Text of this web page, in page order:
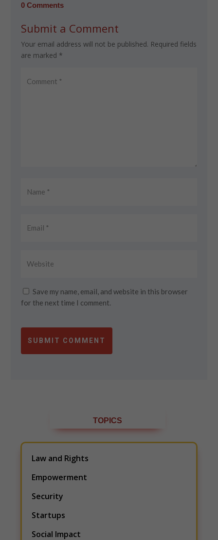
0 Comments
Submit a Comment
Your email address will not be published. Required fields
are marked *
Save my name, email, and website in this browser
for the next time I comment.
SUBMIT COMMENT
TOPICS
Law and Rights
Empowerment
Security
Startups
Social Impact